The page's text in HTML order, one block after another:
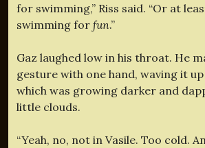
for swimming,” Riss said. “Or at
swimming for fun.”
Gaz laughed low in his throat. He
gesture with one hand, waving it
which was growing darker and
little clouds.
“Yeah, no, not in Vasile. Too cold.